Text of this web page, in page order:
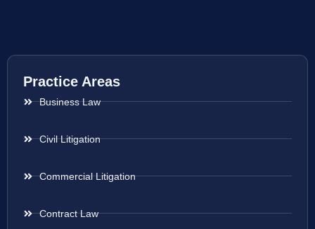
Practice Areas
Business Law
Civil Litigation
Commercial Litigation
Contract Law